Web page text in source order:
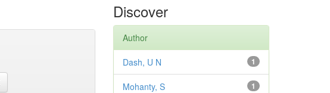
Discover
Author
1
Dash, U N
1
Mohanty, S